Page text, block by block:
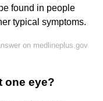
found in people
typical symptoms.
on medlineplus.gov
one eye?